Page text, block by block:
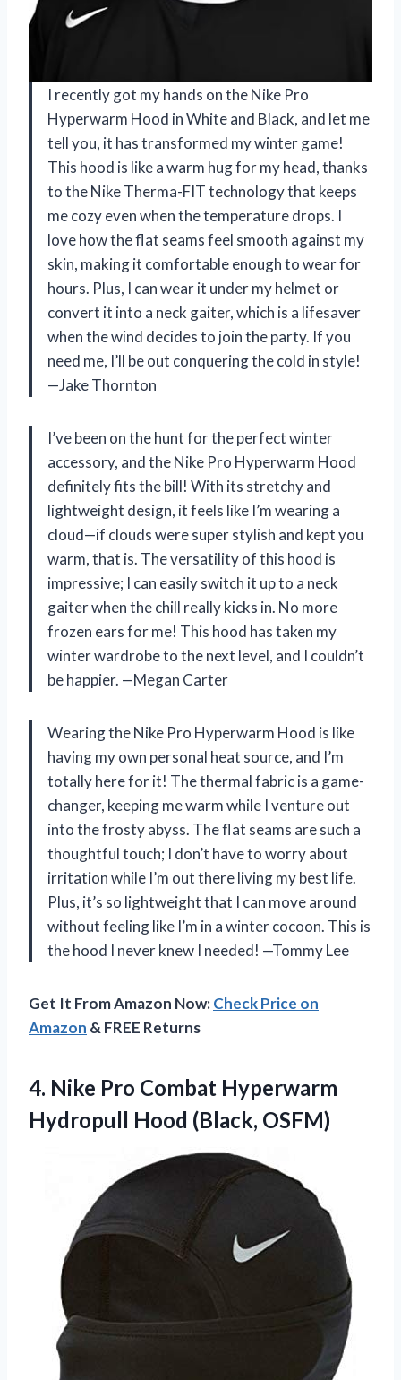
I recently got my hands on the Nike Pro
Hyperwarm Hood in White and Black, and let me
tell you, it has transformed my winter game!
This hood is like a warm hug for my head, thanks
to the Nike Therma-FIT technology that keeps
me cozy even when the temperature drops. I
love how the flat seams feel smooth against my
skin, making it comfortable enough to wear for
hours. Plus, I can wear it under my helmet or
convert it into a neck gaiter, which is a lifesaver
when the wind decides to join the party. If you
need me, I’ll be out conquering the cold in style!
—Jake Thornton
I’ve been on the hunt for the perfect winter
accessory, and the Nike Pro Hyperwarm Hood
definitely fits the bill! With its stretchy and
lightweight design, it feels like I’m wearing a
cloud—if clouds were super stylish and kept you
warm, that is. The versatility of this hood is
impressive; I can easily switch it up to a neck
gaiter when the chill really kicks in. No more
frozen ears for me! This hood has taken my
winter wardrobe to the next level, and I couldn’t
be happier. —Megan Carter
Wearing the Nike Pro Hyperwarm Hood is like
having my own personal heat source, and I’m
totally here for it! The thermal fabric is a game-
changer, keeping me warm while I venture out
into the frosty abyss. The flat seams are such a
thoughtful touch; I don’t have to worry about
irritation while I’m out there living my best life.
Plus, it’s so lightweight that I can move around
without feeling like I’m in a winter cocoon. This is
the hood I never knew I needed! —Tommy Lee
Get It From Amazon Now:Check Price on
Amazon & FREE Returns
4. Nike Pro Combat Hyperwarm
Hydropull Hood (Black, OSFM)